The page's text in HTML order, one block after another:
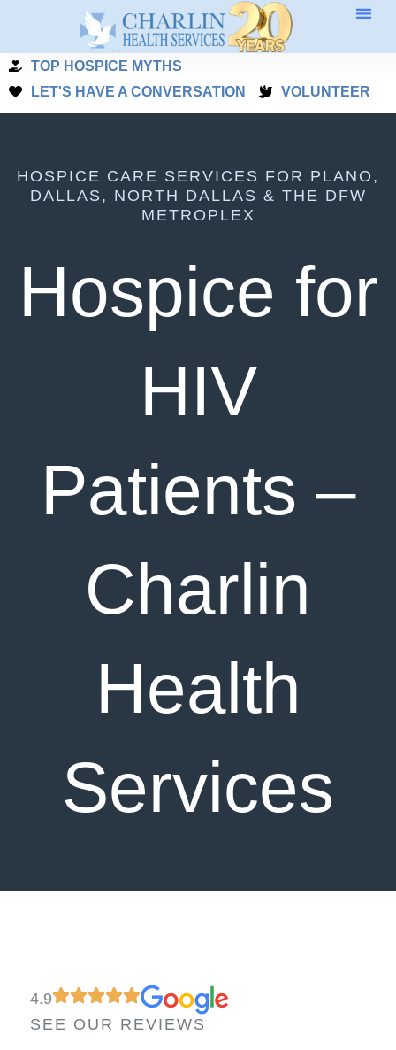
contentTOP HOSPICE MYTHS
LET'S HAVE A CONVERSATION
VOLUNTEER
HOSPICE CARE SERVICES FOR PLANO,
DALLAS, NORTH DALLAS & THE DFW
METROPLEX
Hospice for
HIV
Patients –
Charlin
Health
Services
4.9
SEE OUR REVIEWS